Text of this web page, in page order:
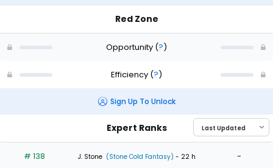
Red Zone
Opportunity (?)
Efficiency (?)
Sign Up To Unlock
Expert Ranks
# 138 J. Stone (Stone Cold Fantasy) - 22 h -